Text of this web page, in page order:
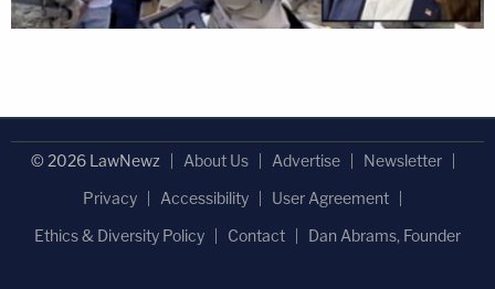
© 2026 LawNewz About Us Advertise
Newsletter
Privacy
Accessibility
User Agreement
Ethics & Diversity Policy
Contact Dan Abrams, Founder